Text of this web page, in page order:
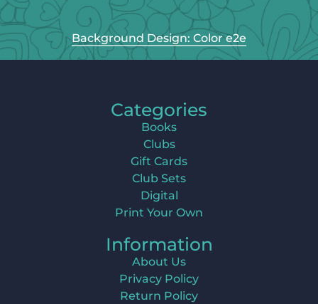
Background Design: Color e2e
Categories
Books
Clubs
Gift Cards
Club Sets
Digital
Print Your Own
Information
About Us
Privacy Policy
Return Policy